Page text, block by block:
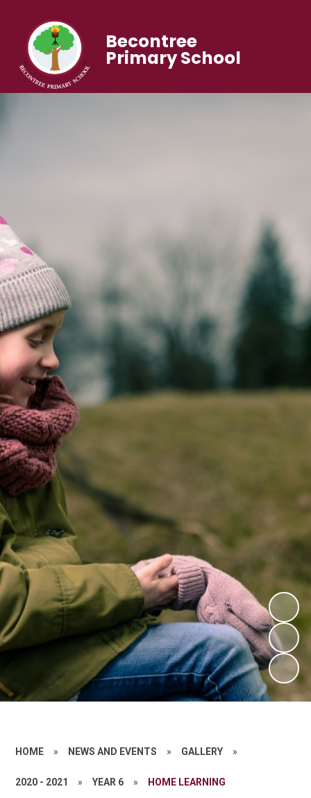
Becontree
Primary School
HOME » NEWS AND EVENTS » GALLERY »
2020 - 2021 » YEAR 6 » HOME LEARNING